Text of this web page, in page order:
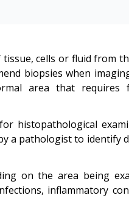
cells or fluid from
biopsies when
area that requires
histopathological
a pathologist to identify
on the area being
inflammatory